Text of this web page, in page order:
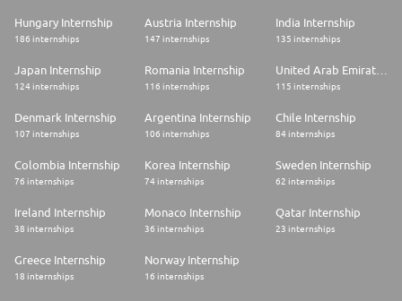
Hungary Internship
186 internships
Austria Internship
147 internships
India Internship
135 internships
Japan Internship
124 internships
Romania Internship
116 internships
United Arab Emirates Internship
115 internships
Denmark Internship
107 internships
Argentina Internship
106 internships
Chile Internship
84 internships
Colombia Internship
76 internships
Korea Internship
74 internships
Sweden Internship
62 internships
Ireland Internship
38 internships
Monaco Internship
36 internships
Qatar Internship
23 internships
Greece Internship
18 internships
Norway Internship
16 internships